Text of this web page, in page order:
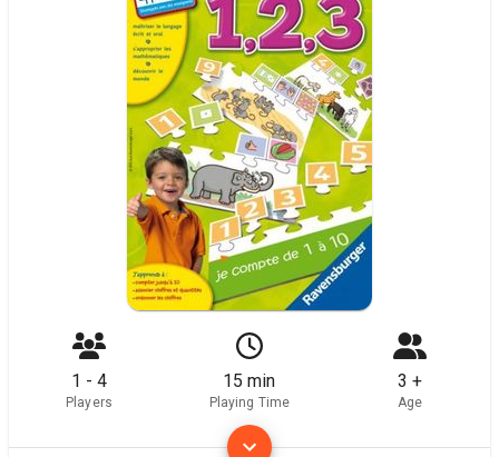
1 - 4
Players
15 min
Playing Time
3 +
Age